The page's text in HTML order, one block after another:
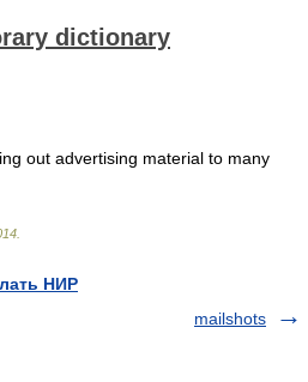
dictionary
out advertising material to many
НИР
mailshots